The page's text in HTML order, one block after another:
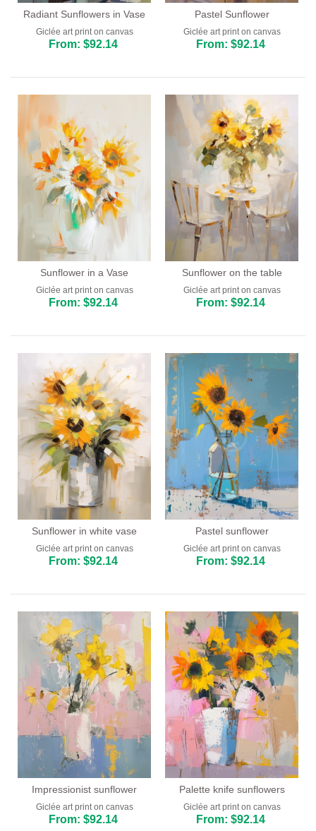
Radiant Sunflowers in Vase
Giclée art print on canvas
From: $92.14
Pastel Sunflower
Giclée art print on canvas
From: $92.14
Sunflower in a Vase
Giclée art print on canvas
From: $92.14
Sunflower on the table
Giclée art print on canvas
From: $92.14
Sunflower in white vase
Giclée art print on canvas
From: $92.14
Pastel sunflower
Giclée art print on canvas
From: $92.14
Impressionist sunflower
Giclée art print on canvas
From: $92.14
Palette knife sunflowers
Giclée art print on canvas
From: $92.14